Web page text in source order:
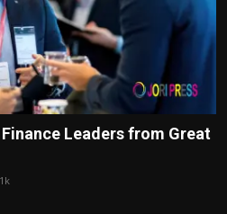
Leaders from Great